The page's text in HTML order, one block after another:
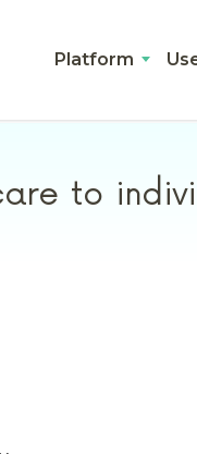
Platform
to